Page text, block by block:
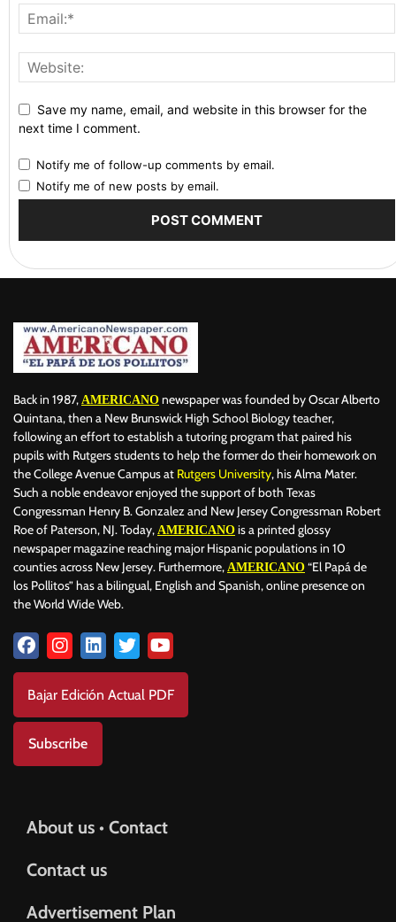
Save my name, email, and website in this browser for the
next time I comment.
Notify me of follow-up comments by email.
Notify me of new posts by email.
Back in 1987, AMERICANO newspaper was founded by Oscar Alberto
Quintana, then a New Brunswick High School Biology teacher,
following an effort to establish a tutoring program that paired his
pupils with Rutgers students to help the former do their homework on
the College Avenue Campus at Rutgers University, his Alma Mater.
Such a noble endeavor enjoyed the support of both Texas
Congressman Henry B. Gonzalez and New Jersey Congressman Robert
Roe of Paterson, NJ. Today, AMERICANO is a printed glossy
newspaper magazine reaching major Hispanic populations in 10
counties across New Jersey. Furthermore, AMERICANO “El Papá de
los Pollitos” has a bilingual, English and Spanish, online presence on
the World Wide Web.
Bajar Edición Actual PDF
Subscribe
About us • Contact
Contact us
Advertisement Plan